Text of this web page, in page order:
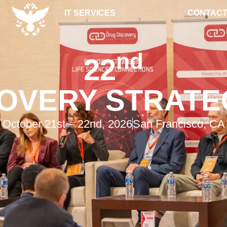
IT SERVICES
22nd
October 21st – 22nd, 2026San Francisco, CA